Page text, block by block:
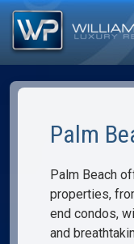
Palm
Palm Beach
properties,
end condos,
and